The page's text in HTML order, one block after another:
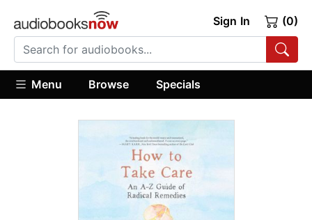
Sign In (0)
Menu Browse Specials